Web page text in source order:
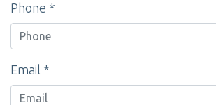
Phone *
Email *